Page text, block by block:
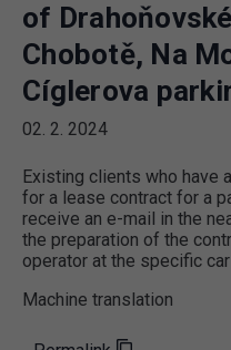
of
Chobotě, Na
Cíglerova
02. 2. 2024
Existing clients who have
for a lease contract for a
receive an e-mail in the
the preparation of the
operator at the specific car
Machine translation